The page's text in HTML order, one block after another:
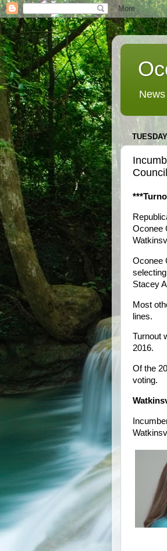
Oconee
Oconee
Stacey
Most
lines.
Turnout
2016.
Of the
voting.